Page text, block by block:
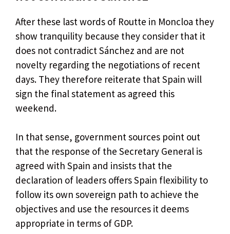
After these last words of Routte in Moncloa they
show tranquility because they consider that it
does not contradict Sánchez and are not
novelty regarding the negotiations of recent
days. They therefore reiterate that Spain will
sign the final statement as agreed this
weekend.
In that sense, government sources point out
that the response of the Secretary General is
agreed with Spain and insists that the
declaration of leaders offers Spain flexibility to
follow its own sovereign path to achieve the
objectives and use the resources it deems
appropriate in terms of GDP.